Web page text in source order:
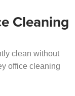
Cleaning
clean without
office cleaning